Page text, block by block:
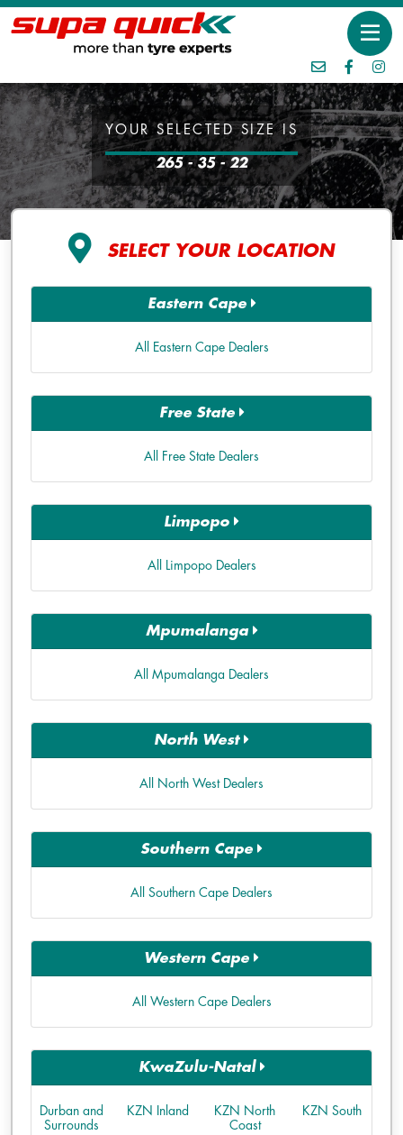
YOUR SELECTED SIZE IS
265 - 35 - 22
SELECT YOUR LOCATION
Eastern Cape
All Eastern Cape Dealers
Free State
All Free State Dealers
Limpopo
All Limpopo Dealers
Mpumalanga
All Mpumalanga Dealers
North West
All North West Dealers
Southern Cape
All Southern Cape Dealers
Western Cape
All Western Cape Dealers
KwaZulu-Natal
Durban and
Surrounds
KZN Inland
KZN North
Coast
KZN South